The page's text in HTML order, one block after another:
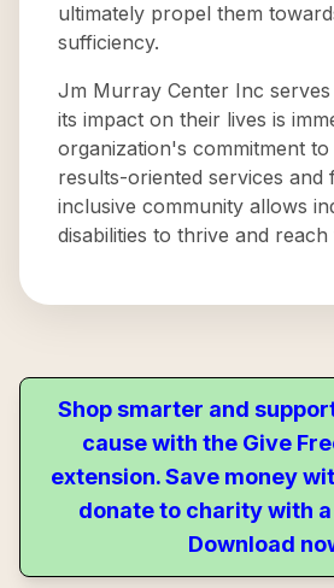
ultimately propel them
sufficiency.
Jm Murray Center Inc
its impact on their lives is
organization's commitment to
results-oriented services and
inclusive community allows
disabilities to thrive and reach
Shop smarter and
cause with the Give
extension. Save money
donate to charity with
Download